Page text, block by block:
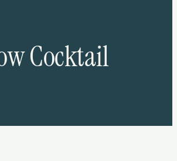
Cocktail